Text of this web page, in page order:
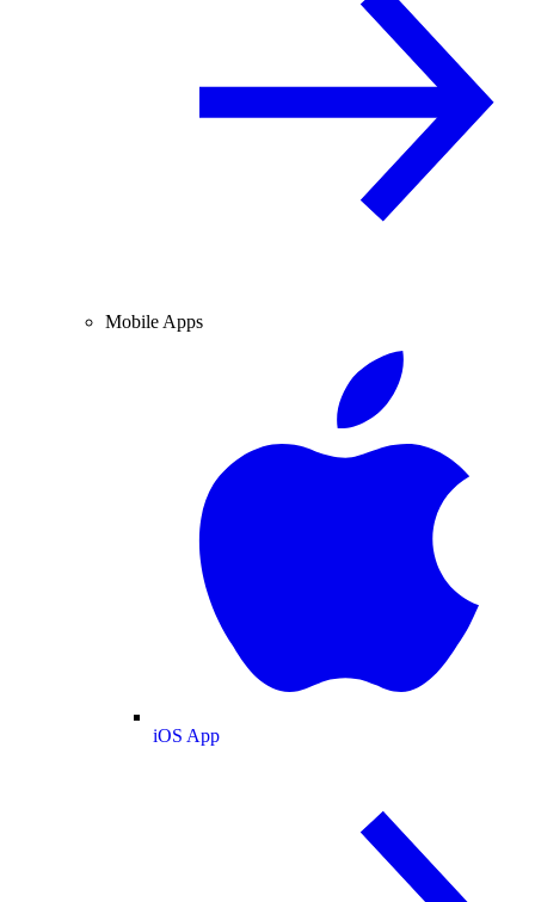
Mobile Apps
iOS App